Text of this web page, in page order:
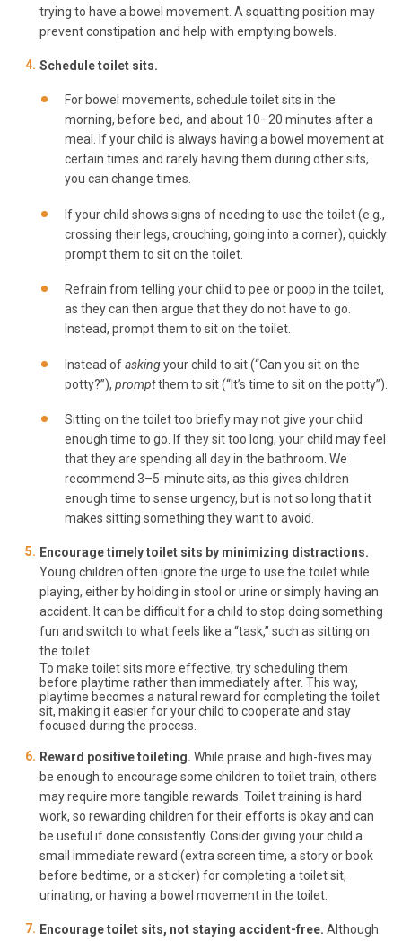
trying to have a bowel movement. A squatting position may
prevent constipation and help with emptying bowels.
Schedule toilet sits.
For bowel movements, schedule toilet sits in the
morning, before bed, and about 10–20 minutes after a
meal. If your child is always having a bowel movement at
certain times and rarely having them during other sits,
you can change times.
If your child shows signs of needing to use the toilet (e.g.,
crossing their legs, crouching, going into a corner), quickly
prompt them to sit on the toilet.
Refrain from telling your child to pee or poop in the toilet,
as they can then argue that they do not have to go.
Instead, prompt them to sit on the toilet.
Instead ofaskingyour child to sit (“Can you sit on the
potty?”), promptthem to sit (“It’s time to sit on the potty”).
Sitting on the toilet too briefly may not give your child
enough time to go. If they sit too long, your child may feel
that they are spending all day in the bathroom. We
recommend 3–5-minute sits, as this gives children
enough time to sense urgency, but is not so long that it
makes sitting something they want to avoid.
Encourage timely toilet sits by minimizing distractions.
Young children often ignore the urge to use the toilet while
playing, either by holding in stool or urine or simply having an
accident. It can be difficult for a child to stop doing something
fun and switch to what feels like a “task,” such as sitting on
the toilet.
To make toilet sits more effective, try scheduling them
before playtime rather than immediately after. This way,
playtime becomes a natural reward for completing the toilet
sit, making it easier for your child to cooperate and stay
focused during the process.
Reward positive toileting. While praise and high-fives may
be enough to encourage some children to toilet train, others
may require more tangible rewards. Toilet training is hard
work, so rewarding children for their efforts is okay and can
be useful if done consistently. Consider giving your child a
small immediate reward (extra screen time, a story or book
before bedtime, or a sticker) for completing a toilet sit,
urinating, or having a bowel movement in the toilet.
Encourage toilet sits, not staying accident-free. Although